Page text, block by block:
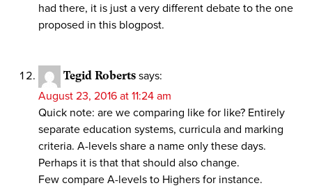
had there, it is just a very different debate to the one
proposed in this blogpost.
Tegid Roberts says:
August 23, 2016 at 11:24 am
Quick note: are we comparing like for like? Entirely
separate education systems, curricula and marking
criteria. A-levels share a name only these days.
Perhaps it is that that should also change.
Few compare A-levels to Highers for instance.